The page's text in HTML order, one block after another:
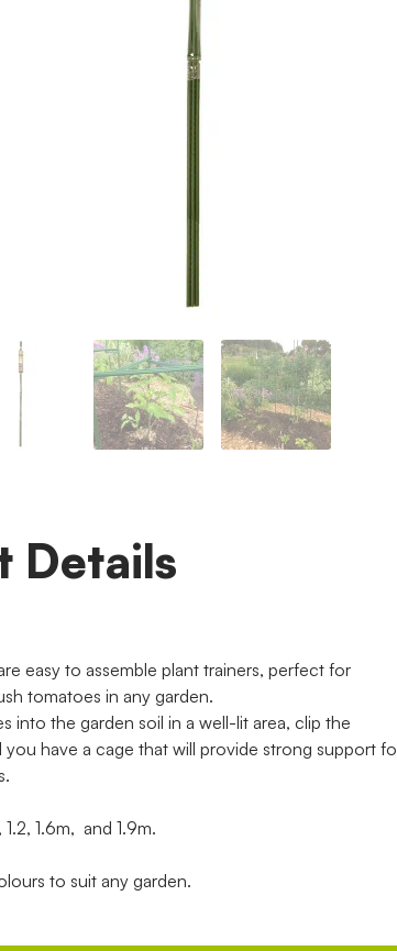
Details
easy to assemble plant trainers, perfect for
tomatoes in any garden.
into the garden soil in a well-lit area, clip the
you have a cage that will provide strong support
1.6m, and 1.9m.
to suit any garden.